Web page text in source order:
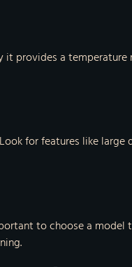
provides a
for features like
to choose a